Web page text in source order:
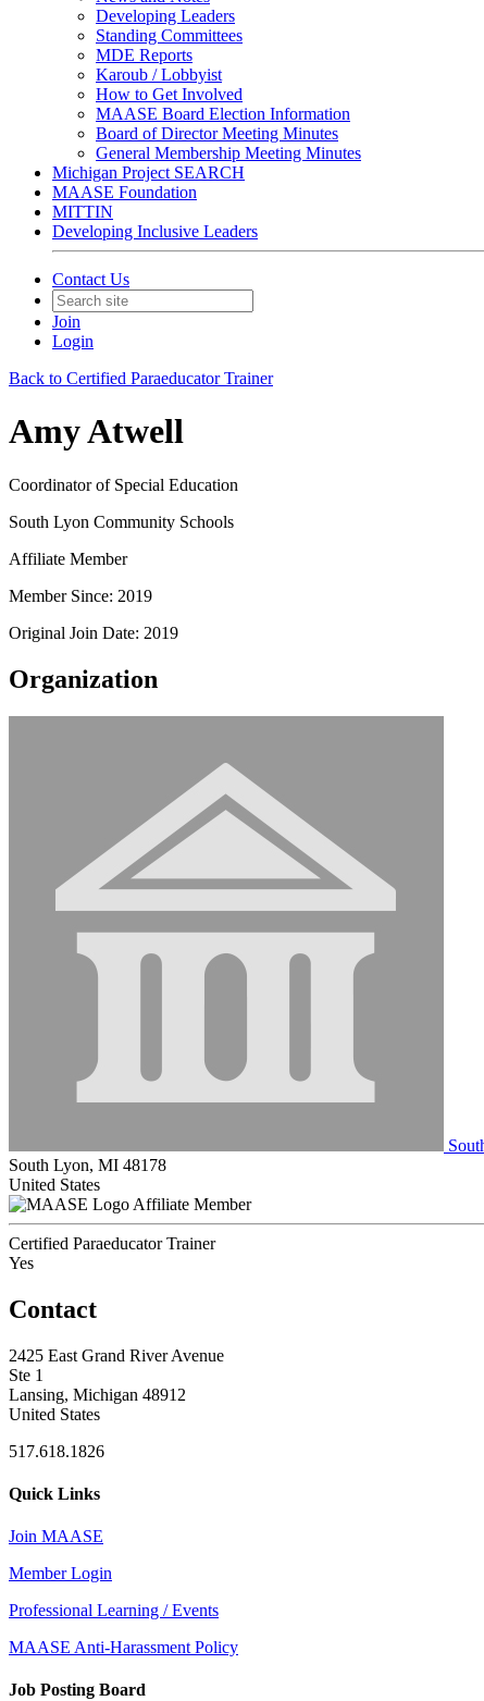
Developing Leaders
Standing Committees
MDE Reports
Karoub / Lobbyist
How to Get Involved
MAASE Board Election Information
Board of Director Meeting Minutes
General Membership Meeting Minutes
Michigan Project SEARCH
MAASE Foundation
MITTIN
Developing Inclusive Leaders
Contact Us
Join
Login
Back to Certified Paraeducator Trainer
Amy Atwell
Coordinator of Special Education
South Lyon Community Schools
Affiliate Member
Member Since: 2019
Original Join Date: 2019
Organization
South Lyon, MI 48178
United States
Affiliate Member
Certified Paraeducator Trainer
Yes
Contact
2425 East Grand River Avenue
Ste 1
Lansing, Michigan 48912
United States
517.618.1826
Quick Links
Join MAASE
Member Login
Professional Learning / Events
MAASE Anti-Harassment Policy
Job Posting Board